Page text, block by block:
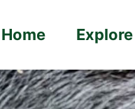
Home Explore